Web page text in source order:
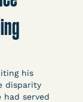
his
disparity
served